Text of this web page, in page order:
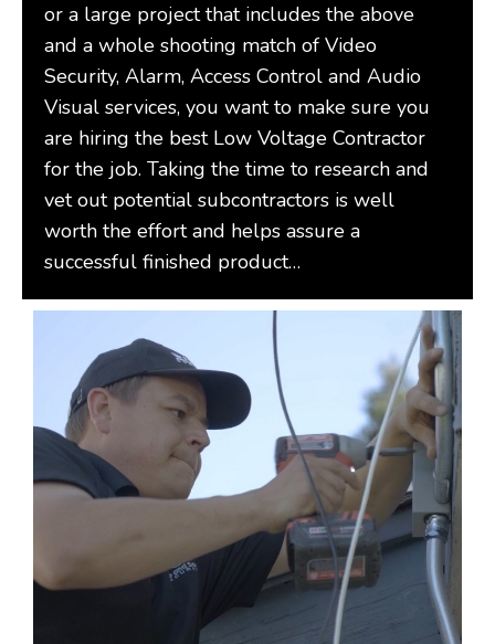
or a large project that includes the above
and a whole shooting match of Video
Security, Alarm, Access Control and Audio
Visual services, you want to make sure you
are hiring the best Low Voltage Contractor
for the job. Taking the time to research and
vet out potential subcontractors is well
worth the effort and helps assure a
successful finished product…